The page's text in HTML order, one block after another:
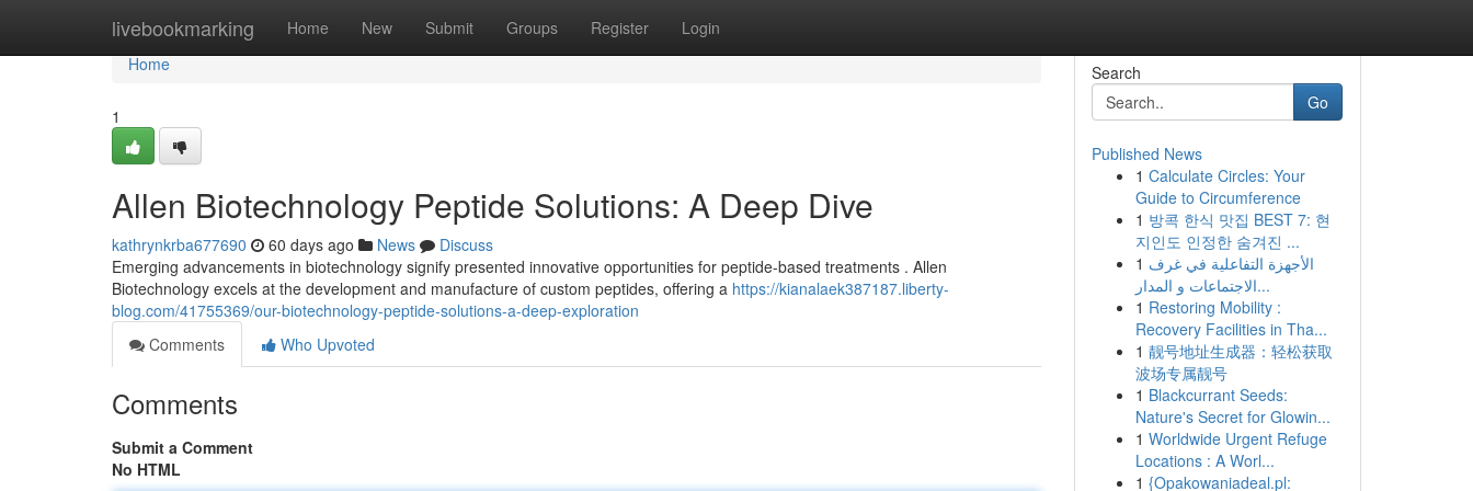
livebookmarking Home New Submit Groups Register Login
Home
Home
1
Allen Biotechnology Peptide Solutions: A Deep Dive
kathrynkrba677690 60 days ago News
Discuss
Emerging advancements in biotechnology signify presented innovative opportunities for peptide-based treatments . Allen
Biotechnology excels at the development and manufacture of custom peptides, offering a https://kianalaek387187.liberty-
blog.com/41755369/our-biotechnology-peptide-solutions-a-deep-exploration
Comments
Who Upvoted
Comments
Submit a Comment
No HTML
Search
Go
Published News
1 Calculate Circles: Your
Guide to Circumference
1 방콕 한식 맛집 BEST 7: 현
지인도 인정한 숨겨진 ...
1 الأجهزة التفاعلية في غرف
الاجتماعات و المدار...
1 Restoring Mobility :
Recovery Facilities in Tha...
1 靓号地址生成器：轻松获取
波场专属靓号
1 Blackcurrant Seeds:
Nature's Secret for Glowin...
1 Worldwide Urgent Refuge
Locations : A Worl...
1 {Opakowaniadeal.pl: